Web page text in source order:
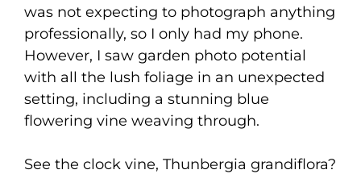
was not expecting to photograph anything
professionally, so I only had my phone.
However, I saw garden photo potential
with all the lush foliage in an unexpected
setting, including a stunning blue
flowering vine weaving through.
See the clock vine, Thunbergia grandiflora?